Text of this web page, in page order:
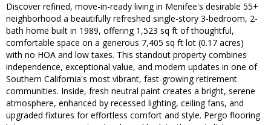
Discover refined, move-in-ready living in Menifee's desirable 55+
neighborhood a beautifully refreshed single-story 3-bedroom, 2-
bath home built in 1989, offering 1,523 sq ft of thoughtful,
comfortable space on a generous 7,405 sq ft lot (0.17 acres)
with no HOA and low taxes. This standout property combines
independence, exceptional value, and modern updates in one of
Southern California's most vibrant, fast-growing retirement
communities. Inside, fresh neutral paint creates a bright, serene
atmosphere, enhanced by recessed lighting, ceiling fans, and
upgraded fixtures for effortless comfort and style. Pergo flooring